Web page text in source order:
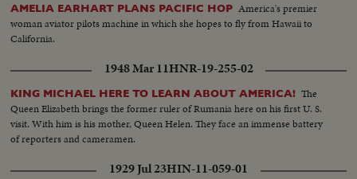
AMELIA EARHART PLANS PACIFIC HOP America's premier
woman aviator pilots machine in which she hopes to fly from Hawaii to
California.
1948 Mar 11HNR-19-255-02
KING MICHAEL HERE TO LEARN ABOUT AMERICA! The
Queen Elizabeth brings the former ruler of Rumania here on his first U. S.
visit. With him is his mother, Queen Helen. They face an immense battery
of reporters and cameramen.
1929 Jul 23HIN-11-059-01